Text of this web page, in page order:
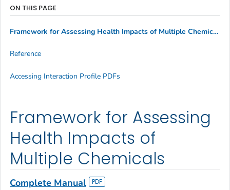
Framework for Assessing
Health Impacts of
Multiple Chemicals
Complete Manual
ON THIS PAGE
Framework for Assessing Health Impacts of Multiple Chemicals
Reference
Accessing Interaction Profile PDFs